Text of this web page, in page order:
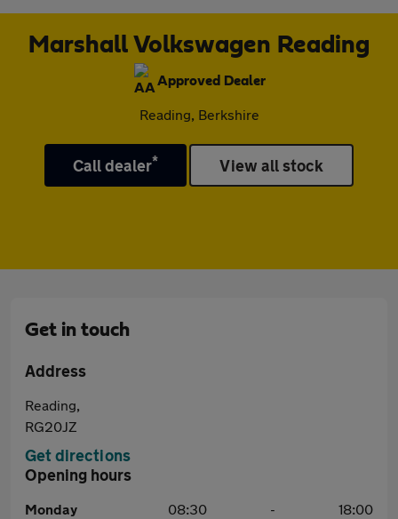
Marshall Volkswagen Reading
Approved Dealer
Reading, Berkshire
Call dealer* View all stock
Get in touch
Address
Reading,
RG20JZ
Get directions
Opening hours
Monday 08:30 -
18:00